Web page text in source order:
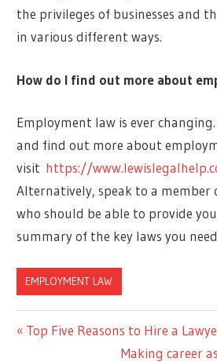
the privileges of businesses and
in various different ways.
How do I find out more about
Employment law is ever
and find out more about
visit https://
Alternatively, speak to a member
who should be able to provide
summary of the key laws you
EMPLOYMENT LAW
Post
Previous
Top Five Reasons to Hire a
Next
Making career